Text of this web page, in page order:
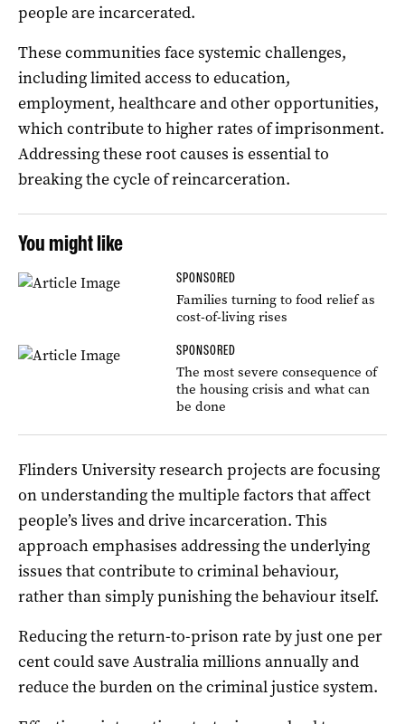
people are incarcerated.
These communities face systemic challenges,
including limited access to education,
employment, healthcare and other opportunities,
which contribute to higher rates of imprisonment.
Addressing these root causes is essential to
breaking the cycle of reincarceration.
You might like
SPONSORED
Families turning to food relief as
cost-of-living rises
SPONSORED
The most severe consequence of
the housing crisis and what can
be done
Flinders University research projects are focusing
on understanding the multiple factors that affect
people’s lives and drive incarceration. This
approach emphasises addressing the underlying
issues that contribute to criminal behaviour,
rather than simply punishing the behaviour itself.
Reducing the return-to-prison rate by just one per
cent could save Australia millions annually and
reduce the burden on the criminal justice system.